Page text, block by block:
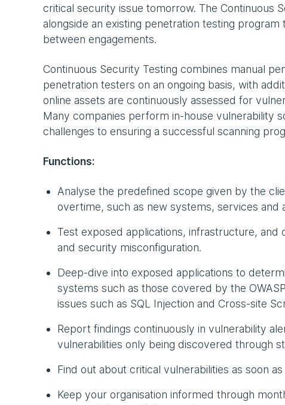
critical security issue tomorrow. The Continuous
alongside an existing penetration testing
between engagements.
Continuous Security Testing combines manual
penetration testers on an ongoing basis, with
online assets are continuously assessed for
Many companies perform in-house vulnerability
challenges to ensuring a successful scanning
Functions:
Analyse the predefined scope given by the
overtime, such as new systems, services and
Test exposed applications, infrastructure,
and security misconfiguration.
Deep-dive into exposed applications to
systems such as those covered by the
issues such as SQL Injection and Cross-site
Report findings continuously in vulnerability
vulnerabilities only being discovered through
Find out about critical vulnerabilities as soon
Keep your organisation informed through